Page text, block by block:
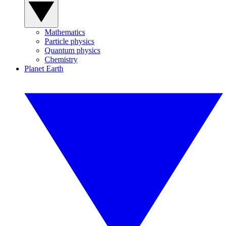
Mathematics
Particle physics
Quantum physics
Chemistry
Planet Earth